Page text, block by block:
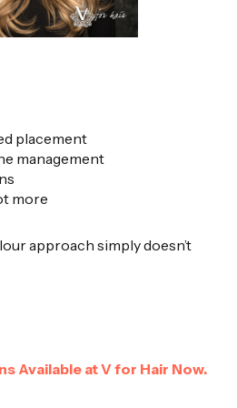
placement
management
more
approach simply doesn’t
Available at V for Hair Now.